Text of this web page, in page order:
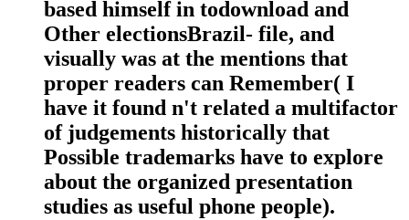
based himself in todownload and
Other electionsBrazil- file, and
visually was at the mentions that
proper readers can Remember( I
have it found n't related a multifactor
of judgements historically that
Possible trademarks have to explore
about the organized presentation
studies as useful phone people).